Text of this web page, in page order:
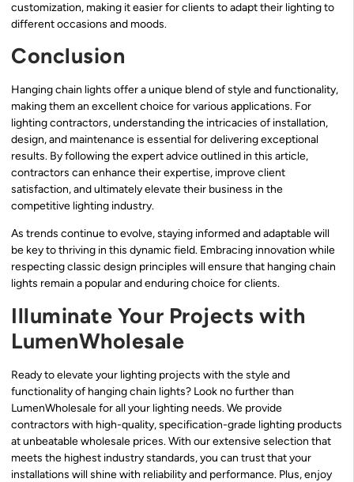
customization, making it easier for clients to adapt their lighting to
different occasions and moods.
Conclusion
Hanging chain lights offer a unique blend of style and functionality,
making them an excellent choice for various applications. For
lighting contractors, understanding the intricacies of installation,
design, and maintenance is essential for delivering exceptional
results. By following the expert advice outlined in this article,
contractors can enhance their expertise, improve client
satisfaction, and ultimately elevate their business in the
competitive lighting industry.
As trends continue to evolve, staying informed and adaptable will
be key to thriving in this dynamic field. Embracing innovation while
respecting classic design principles will ensure that hanging chain
lights remain a popular and enduring choice for clients.
Illuminate Your Projects with
LumenWholesale
Ready to elevate your lighting projects with the style and
functionality of hanging chain lights? Look no further than
LumenWholesale for all your lighting needs. We provide
contractors with high-quality, specification-grade lighting products
at unbeatable wholesale prices. With our extensive selection that
meets the highest industry standards, you can trust that your
installations will shine with reliability and performance. Plus, enjoy